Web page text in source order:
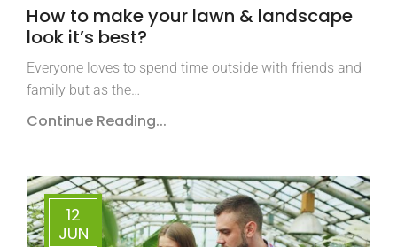
How to make your lawn & landscape
look it’s best?
Everyone loves to spend time outside with friends and
family but as the…
Continue Reading...
12
JUN